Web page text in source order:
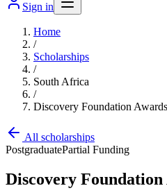
Sign in
Home
/
Scholarships
/
South Africa
/
Discovery Foundation Awards
All scholarships
PostgraduatePartial Funding
Discovery Foundation